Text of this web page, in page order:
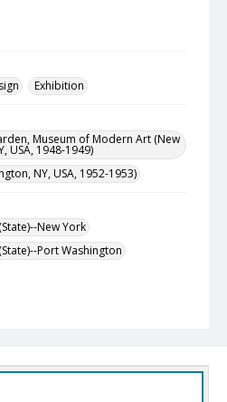
Exhibition
Museum of Modern Art (New
USA, 1948-1949)
NY, USA, 1952-1953)
New York
Port Washington